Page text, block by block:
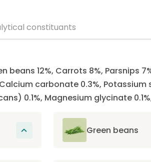
constituants
beans 12%, Carrots 8%, Parsnips
carbonate 0.3%,
0.1%, Magnesium glycinate
Green beans